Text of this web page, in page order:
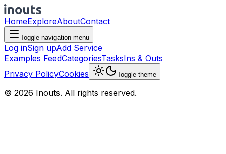
HomeExploreAboutContact
Toggle navigation menu
Log inSign upAdd Service
Examples FeedCategoriesTasksIns & Outs
Privacy PolicyCookies Toggle theme
© 2026 Inouts. All rights reserved.